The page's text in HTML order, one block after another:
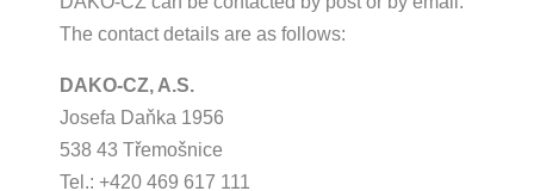
The contact details are as follows:
DAKO-CZ, A.S.
Josefa Daňka 1956
538 43 Třemošnice
Tel.: +420 469 617 111